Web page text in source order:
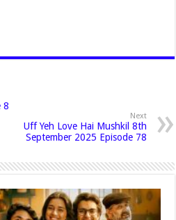
8
Next
Uff Yeh Love Hai Mushkil 8th
September 2025 Episode 78